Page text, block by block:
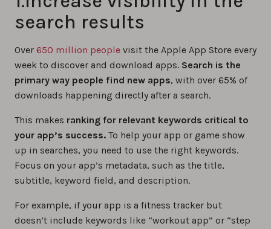
search results
Over 650 million people visit the Apple App Store every
week to discover and download apps. Search is the
primary way people find new apps, with over 65% of
downloads happening directly after a search.
This makes ranking for relevant keywords critical to
your app’s success. To help your app or game show
up in searches, you need to use the right keywords.
Focus on your app’s metadata, such as the title,
subtitle, keyword field, and description.
For example, if your app is a fitness tracker but
doesn’t include keywords like “workout app” or “step